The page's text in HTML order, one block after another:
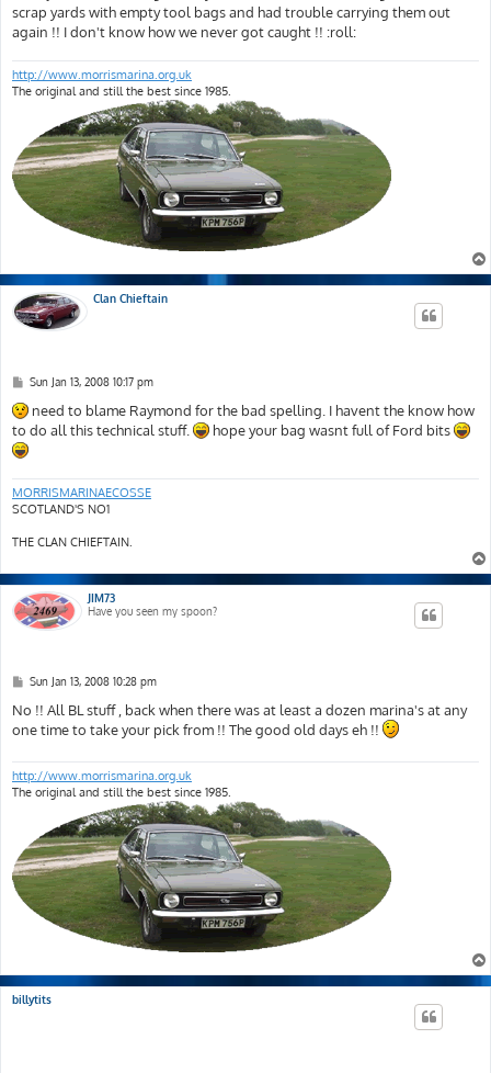
scrap yards with empty tool bags and had trouble carrying them out
again !! I don't know how we never got caught !! :roll:
http://www.morrismarina.org.uk
The original and still the best since 1985.
Clan Chieftain
P
s
t
Sun Jan 13, 2008 10:17 pm
need to blame Raymond for the bad spelling. I havent the know how
to do all this technical stuff.
hope your bag wasnt full of Ford bits
MORRISMARINAECOSSE
SCOTLAND'S NO1
THE CLAN CHIEFTAIN.
JIM73
Have you seen my spoon?
P
s
t
Sun Jan 13, 2008 10:28 pm
No !! All BL stuff , back when there was at least a dozen marina's at any
one time to take your pick from !! The good old days eh !!
http://www.morrismarina.org.uk
The original and still the best since 1985.
billytits